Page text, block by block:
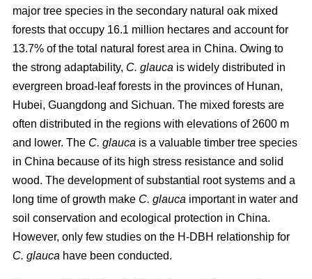
major tree species in the secondary natural oak mixed
forests that occupy 16.1 million hectares and account for
13.7% of the total natural forest area in China. Owing to
the strong adaptability, C. glauca is widely distributed in
evergreen broad-leaf forests in the provinces of Hunan,
Hubei, Guangdong and Sichuan. The mixed forests are
often distributed in the regions with elevations of 2600 m
and lower. The C. glauca is a valuable timber tree species
in China because of its high stress resistance and solid
wood. The development of substantial root systems and a
long time of growth make C. glauca important in water and
soil conservation and ecological protection in China.
However, only few studies on the H-DBH relationship for
C. glauca have been conducted.